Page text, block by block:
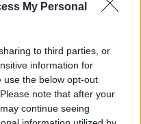
My Personal
to third parties, or
information for
use the below opt-out
note that after your
continue seeing